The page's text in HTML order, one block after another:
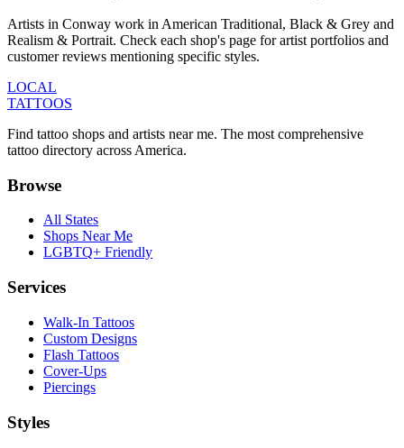
Artists in Conway work in American Traditional, Black & Grey and
Realism & Portrait. Check each shop's page for artist portfolios and
customer reviews mentioning specific styles.
LOCAL
TATTOOS
Find tattoo shops and artists near me. The most comprehensive
tattoo directory across America.
Browse
All States
Shops Near Me
LGBTQ+ Friendly
Services
Walk-In Tattoos
Custom Designs
Flash Tattoos
Cover-Ups
Piercings
Styles